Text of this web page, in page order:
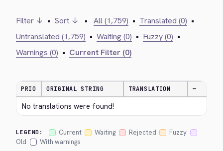
Filter ↓ • Sort ↓ • All (1,759) • Translated (0) •
Untranslated (1,759) • Waiting (0) • Fuzzy (0) •
Warnings (0) • Current Filter (0)
PRIO ORIGINAL STRING TRANSLATION —
No translations were found!
LEGEND: Current Waiting Rejected
Fuzzy
Old
With warnings